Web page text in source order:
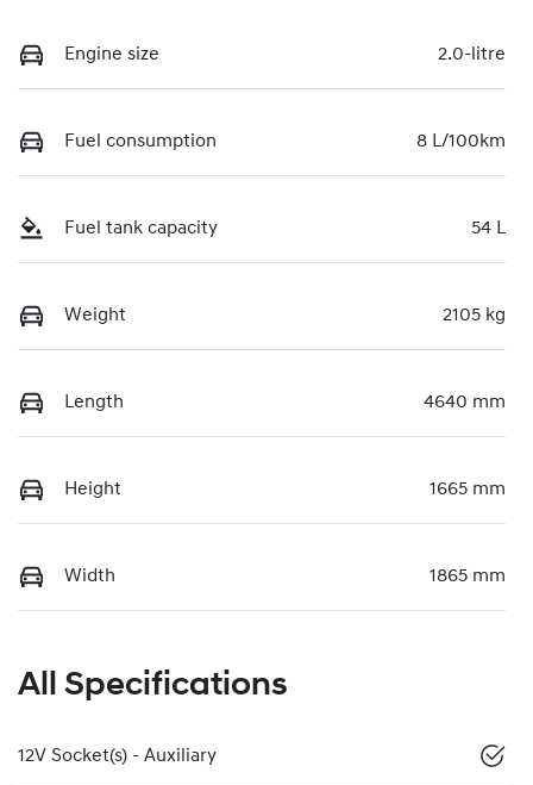
Engine size 2.0-litre
Fuel consumption 8 L/100km
Fuel tank capacity 54 L
Weight 2105 kg
Length 4640 mm
Height 1665 mm
Width 1865 mm
All Specifications
12V Socket(s) - Auxiliary